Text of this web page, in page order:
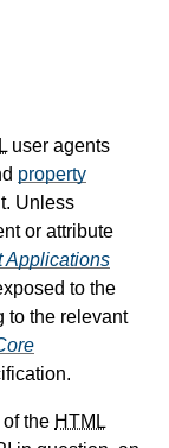
user agents
property
Unless
or attribute
Applications
to the
to the relevant
of the HTML